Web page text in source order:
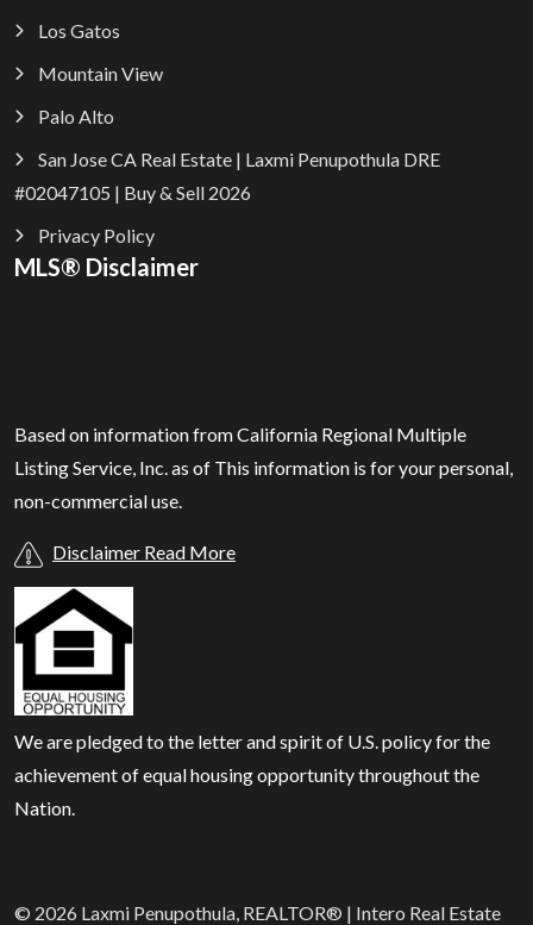
Los Gatos
Mountain View
Palo Alto
San Jose CA Real Estate | Laxmi Penupothula DRE
#02047105 | Buy & Sell 2026
Privacy Policy
MLS® Disclaimer
Based on information from California Regional Multiple
Listing Service, Inc. as of This information is for your personal,
non-commercial use.
Disclaimer Read More
We are pledged to the letter and spirit of U.S. policy for the
achievement of equal housing opportunity throughout the
Nation.
© 2026 Laxmi Penupothula, REALTOR® | Intero Real Estate